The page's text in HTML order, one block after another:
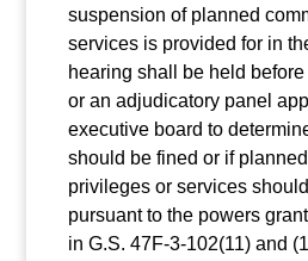
suspension of planned
services is provided for in
hearing shall be held
or an adjudicatory panel
executive board to
should be fined or if
privileges or services
pursuant to the powers
in G.S. 47F-3-102(11) and